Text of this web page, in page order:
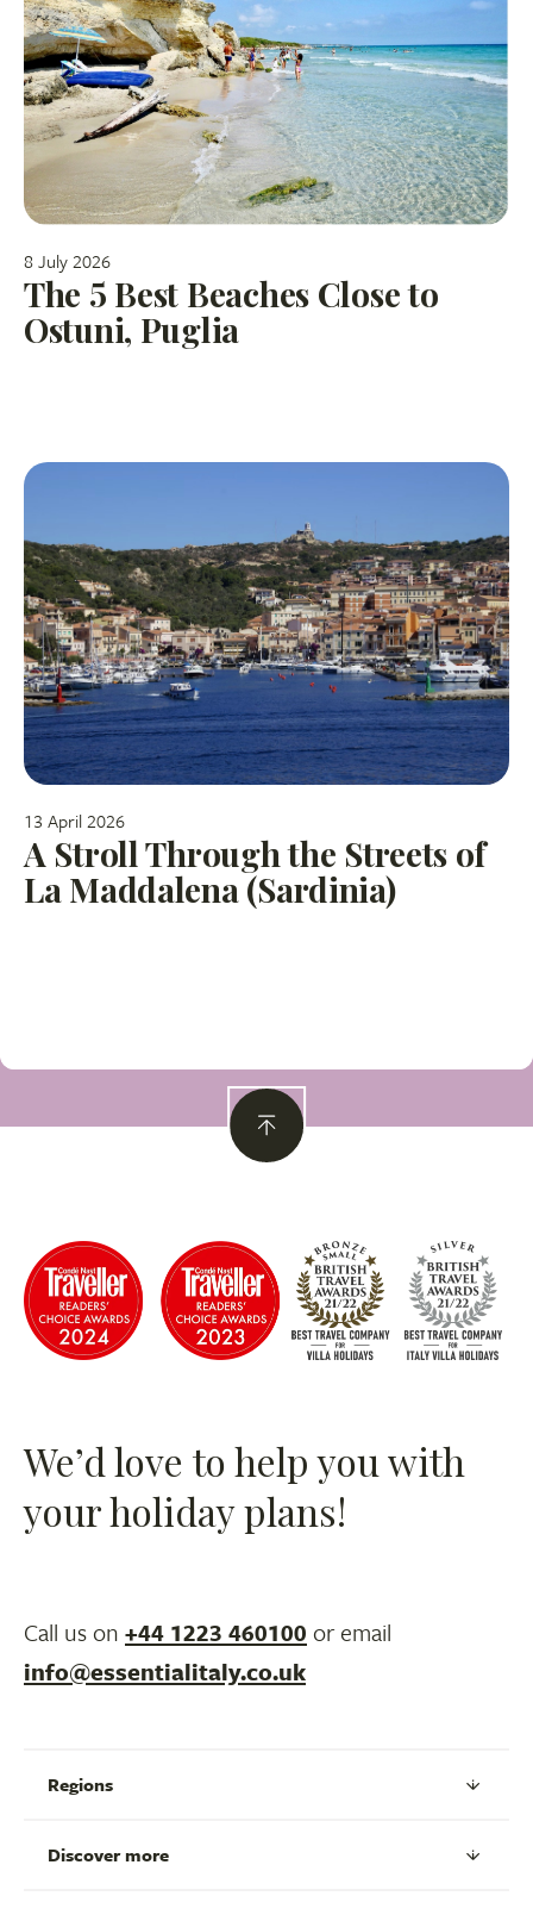
8 July 2026
The 5 Best Beaches Close to
Ostuni, Puglia
13 April 2026
A Stroll Through the Streets of
La Maddalena (Sardinia)
We’d love to help you with
your holiday plans!
Call us on +44 1223 460100 or email
info@essentialitaly.co.uk
Regions
Discover more